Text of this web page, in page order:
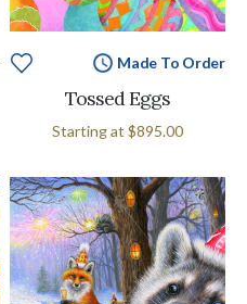
Made To Order
Tossed Eggs
Starting at $895.00